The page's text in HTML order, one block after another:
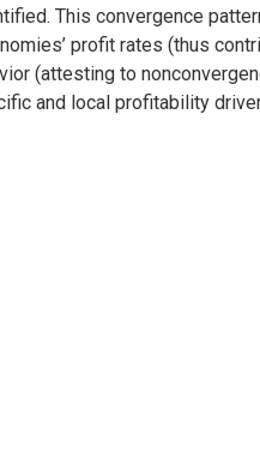
This convergence
profit rates (thus
(attesting to
and local profitability